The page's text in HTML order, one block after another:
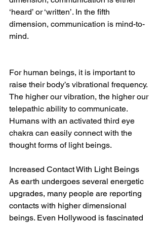
‘heard’ or ‘written’. In the fifth
dimension, communication is mind-to-
mind.
For human beings, it is important to
raise their body’s vibrational frequency.
The higher our vibration, the higher our
telepathic ability to communicate.
Humans with an activated third eye
chakra can easily connect with the
thought forms of light beings.
Increased Contact With Light Beings
As earth undergoes several energetic
upgrades, many people are reporting
contacts with higher dimensional
beings. Even Hollywood is fascinated